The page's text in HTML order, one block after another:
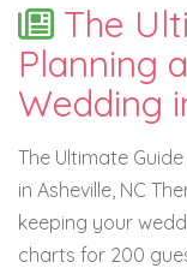
The
Planning
Wedding
The Ultimate
in Asheville, NC
keeping your
charts for 200